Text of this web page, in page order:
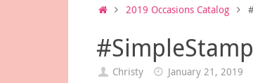
Home2019 Occasions Catalog
Christy January 21, 2019